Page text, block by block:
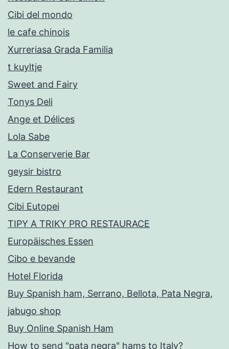
Cibi del mondo
le cafe chinois
Xurreriasa Grada Familia
t kuyltje
Sweet and Fairy
Tonys Deli
Ange et Délices
Lola Sabe
La Conserverie Bar
geysir bistro
Edern Restaurant
Cibi Eutopei
TIPY A TRIKY PRO RESTAURACE
Europäisches Essen
Cibo e bevande
Hotel Florida
Buy Spanish ham, Serrano, Bellota, Pata Negra,
jabugo shop
Buy Online Spanish Ham
How to send "pata negra" hams to Italy?